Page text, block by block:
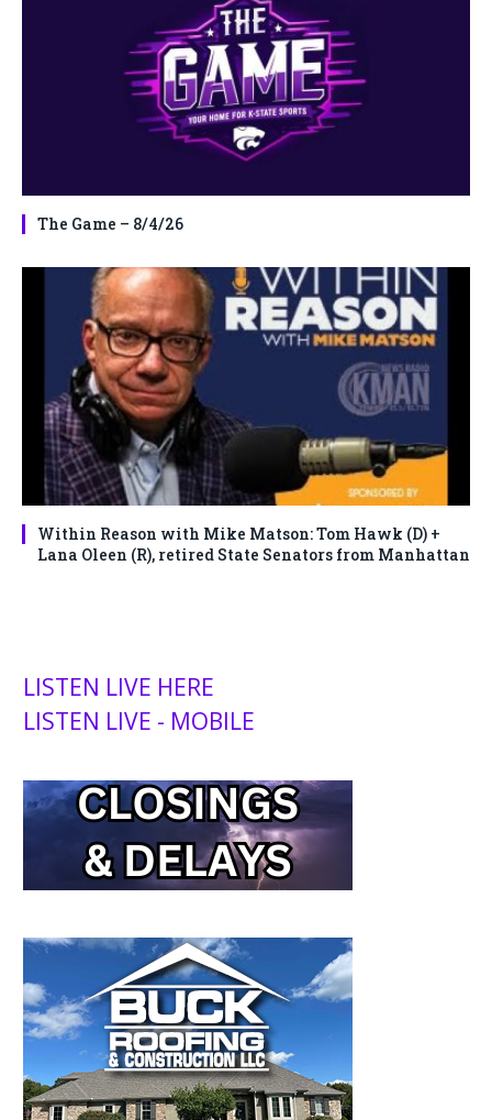
The Game – 8/4/26
Within Reason with Mike Matson: Tom Hawk (D) +
Lana Oleen (R), retired State Senators from Manhattan
LISTEN LIVE HERE
LISTEN LIVE - MOBILE